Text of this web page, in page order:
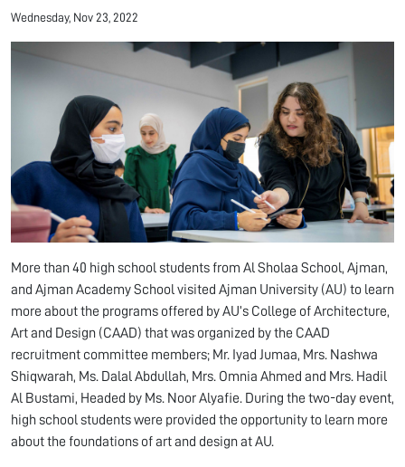
Wednesday, Nov 23, 2022
More than 40 high school students from Al Sholaa School, Ajman,
and Ajman Academy School visited Ajman University (AU) to learn
more about the programs offered by AU’s College of Architecture,
Art and Design (CAAD) that was organized by the CAAD
recruitment committee members; Mr. Iyad Jumaa, Mrs. Nashwa
Shiqwarah, Ms. Dalal Abdullah, Mrs. Omnia Ahmed and Mrs. Hadil
Al Bustami, Headed by Ms. Noor Alyafie. During the two-day event,
high school students were provided the opportunity to learn more
about the foundations of art and design at AU.